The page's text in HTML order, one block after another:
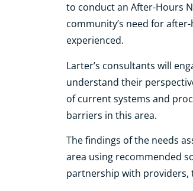
to conduct an After-Hours
community’s need for
experienced.
Larter’s consultants will
understand their
of current systems and
barriers in this area.
The findings of the needs
area using recommended
partnership with providers,